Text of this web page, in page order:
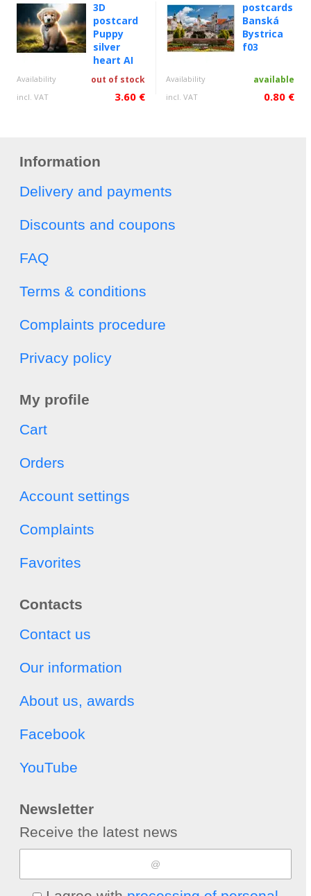
3D
postcard
Puppy
silver
heart AI
Availability out of stock
incl. VAT 3.60 €
postcards
Banská
Bystrica
f03
Availability available
incl. VAT 0.80 €
Information
Delivery and payments
Discounts and coupons
FAQ
Terms & conditions
Complaints procedure
Privacy policy
My profile
Cart
Orders
Account settings
Complaints
Favorites
Contacts
Contact us
Our information
About us, awards
Facebook
YouTube
Newsletter
Receive the latest news